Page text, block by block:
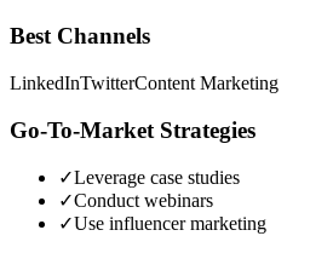
Best Channels
LinkedInTwitterContent Marketing
Go-To-Market Strategies
✓Leverage case studies
✓Conduct webinars
✓Use influencer marketing